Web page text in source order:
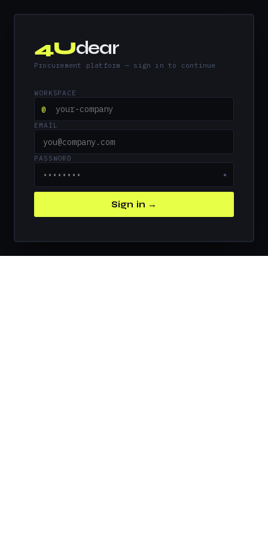
4Udear
Procurement platform — sign in to continue
WORKSPACE
@
EMAIL
PASSWORD
●
Sign in →